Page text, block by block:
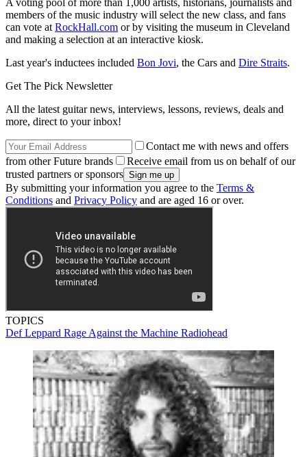
members of the music industry will select the new class, and fans
can vote at RockHall.com or by visiting the museum in Cleveland
and making a selection at an interactive kiosk.
Last year's inductees included Bon Jovi, the Cars and Dire Straits.
Get The Pick Newsletter
All the latest guitar news, interviews, lessons, reviews, deals and
more, direct to your inbox!
Contact me with news and offers
from other Future brands
Receive email from us on behalf of our
trusted partners or sponsors
By submitting your information you agree to the Terms &
Conditions and Privacy Policy and are aged 16 or over.
TOPICS
Def Leppard Rage Against the Machine Radiohead